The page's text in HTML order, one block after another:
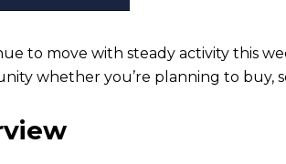
to move with steady activity this
whether you’re planning to buy,